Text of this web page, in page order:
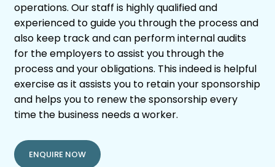
operations. Our staff is highly qualified and
experienced to guide you through the process and
also keep track and can perform internal audits
for the employers to assist you through the
process and your obligations. This indeed is helpful
exercise as it assists you to retain your sponsorship
and helps you to renew the sponsorship every
time the business needs a worker.
ENQUIRE NOW